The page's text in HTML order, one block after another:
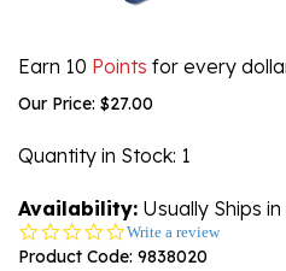
Earn 10 Points for every
Our Price: $27.00
Quantity in Stock: 1
Availability: Usually Ships
0.0
star
Write a review
Product Code: 9838020